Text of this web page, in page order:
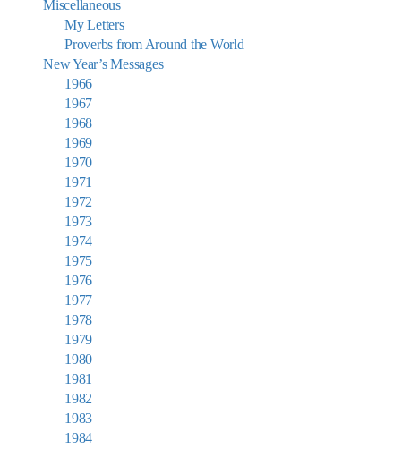
Miscellaneous
My Letters
Proverbs from Around the World
New Year’s Messages
1966
1967
1968
1969
1970
1971
1972
1973
1974
1975
1976
1977
1978
1979
1980
1981
1982
1983
1984